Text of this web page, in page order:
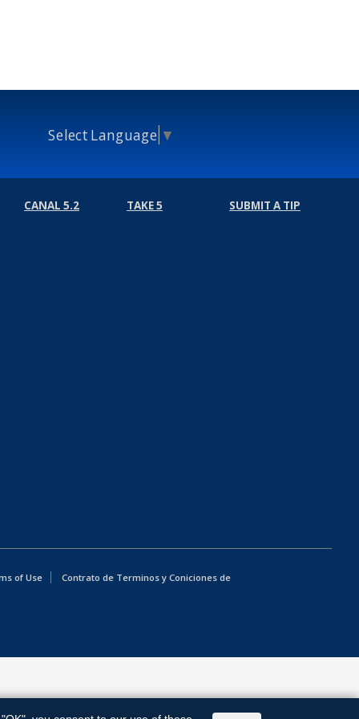
Select Language ▼
CANAL 5.2 TAKE 5 SUBMIT A TIP
of Use
Contrato de Terminos y Coniciones de